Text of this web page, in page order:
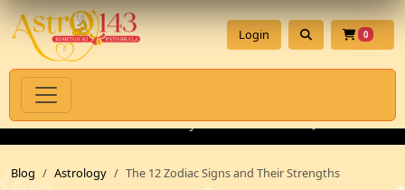
Products with Authenticity Guarantee 💎 Premium
0
Login
Blog Astrology The 12 Zodiac Signs and Their Strengths